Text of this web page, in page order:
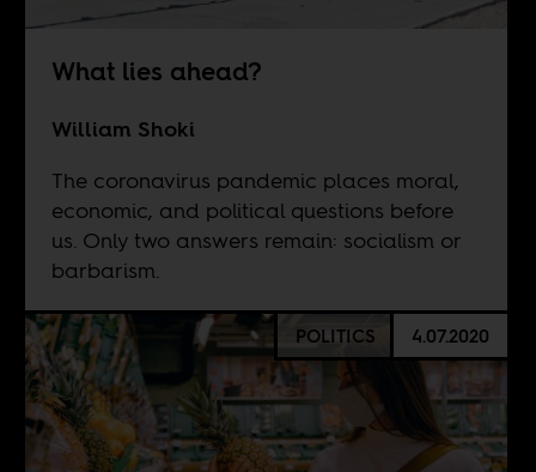
What lies ahead?
William Shoki
The coronavirus pandemic places moral,
economic, and political questions before
us. Only two answers remain: socialism or
barbarism.
POLITICS 4.07.2020